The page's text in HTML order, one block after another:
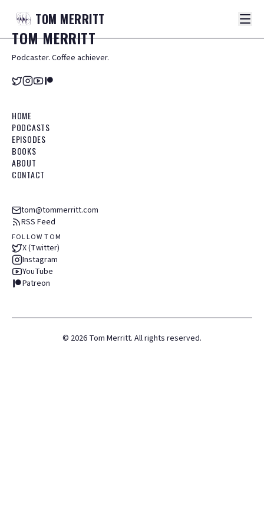
TOM MERRITT
TOMMERRITT
Podcaster. Coffee achiever.
HOME
PODCASTS
EPISODES
BOOKS
ABOUT
CONTACT
tom@tommerritt.com
RSS Feed
FOLLOW TOM
X (Twitter)
Instagram
YouTube
Patreon
© 2026 Tom Merritt. All rights reserved.